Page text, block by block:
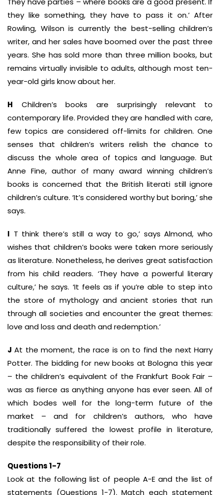
they like something, they have to pass it on.’ After
Rowling, Wilson is currently the best-selling children’s
writer, and her sales have boomed over the past three
years. She has sold more than three million books, but
remains virtually invisible to adults, although most ten-
year-old girls know about her.
H Children’s books are surprisingly relevant to
contemporary life. Provided they are handled with care,
few topics are considered off-limits for children. One
senses that children’s writers relish the chance to
discuss the whole area of topics and language. But
Anne Fine, author of many award ­winning children’s
books is concerned that the British literati still ignore
children’s culture. ‘It’s considered worthy but boring,’ she
says.
I T think there’s still a way to go,’ says Almond, who
wishes that children’s books were taken more seriously
as literature. Nonetheless, he derives great satisfaction
from his child readers. ‘They have a powerful literary
culture,’ he says. ‘It feels as if you’re able to step into
the store of mythology and ancient stories that run
through all societies and encounter the great themes:
love and loss and death and redemption.’
J At the moment, the race is on to find the next Harry
Potter. The bidding for new books at Bologna this year
– the children’s equivalent of the Frankfurt Book Fair –
was as fierce as anything anyone has ever seen. All of
which bodes well for the long-term future of the
market – and for children’s authors, who have
traditionally suffered the lowest profile in literature,
despite the responsibility of their role.
Questions 1-7
Look at the following list of people A-E and the list of
statements (Questions 1-7). Match each statement